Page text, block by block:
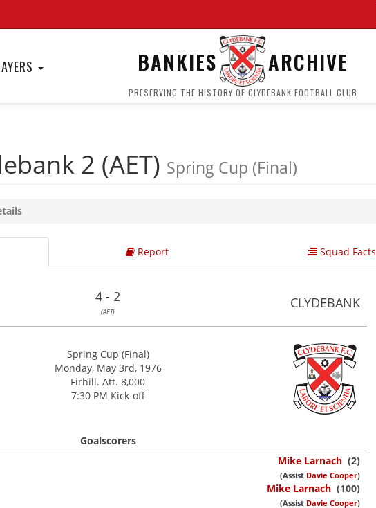
BANKIES ARCHIVE
PRESERVING THE HISTORY OF CLYDEBANK FOOTBALL CLUB
2 (AET) Spring Cup (Final)
Report Squad Facts
4 - 2
(AET)
CLYDEBANK
Spring Cup (Final)
Monday, May 3rd, 1976
Firhill. Att. 8,000
7:30 PM Kick-off
Goalscorers
Mike Larnach (2)
(Assist Davie Cooper)
Mike Larnach (100)
(Assist Davie Cooper)